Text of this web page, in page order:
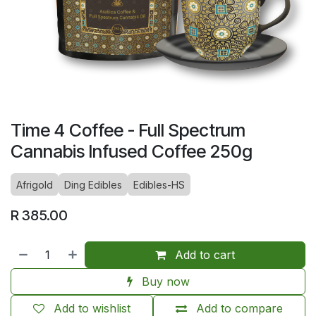
Time 4 Coffee - Full Spectrum
Cannabis Infused Coffee 250g
Afrigold Ding Edibles Edibles-HS
R385.00
Add to cart
Buy now
Add to compare
Add to wishlist